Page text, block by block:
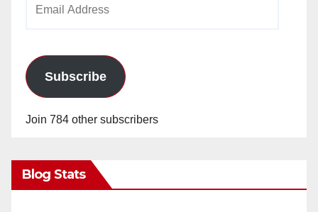
Subscribe
Join 784 other subscribers
Blog Stats